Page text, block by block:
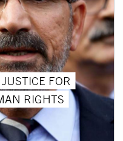
FOR
RIGHTS